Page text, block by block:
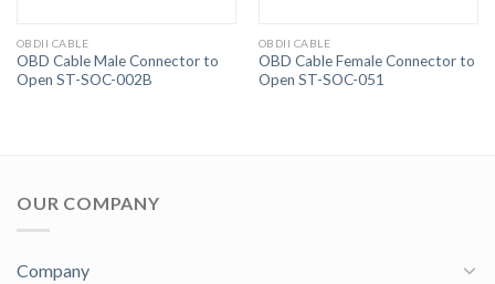
OBDII CABLE
OBD Cable Male Connector to
Open ST-SOC-002B
OBDII CABLE
OBD Cable Female Connector to
Open ST-SOC-051
OUR COMPANY
Company